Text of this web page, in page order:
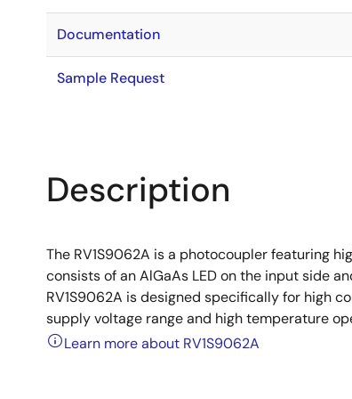
Documentation
Sample Request
Description
The RV1S9062A is a photocoupler featuring
consists of an AlGaAs LED on the input side
RV1S9062A is designed specifically for high
supply voltage range and high temperature
Learn more about RV1S9062A